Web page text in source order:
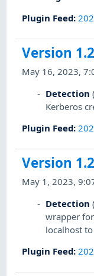
Plugin Feed:
Version
May 16, 2023,
Detection
Kerberos
Plugin Feed:
Version
May 1, 2023,
Detection
wrapper
localhost
Plugin Feed: